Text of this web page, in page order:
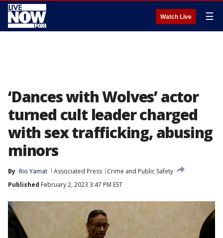
Watch Live ☰
‘Dances with Wolves’ actor
turned cult leader charged
with sex trafficking, abusing
minors
By Rio Yamat Associated Press
Crime and Public Safety
Published February 2, 2023 3:47 PM EST